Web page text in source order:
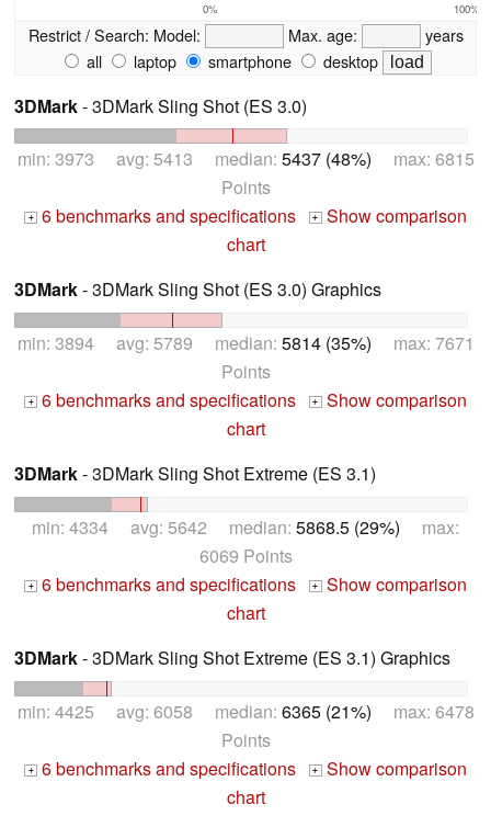
0% 100%
Restrict / Search: Model: Max. age:
years
all
laptop smartphone desktop
3DMark- 3DMark Sling Shot (ES 3.0)
min: 3973 avg: 5413 median: 5437 (48%) max: 6815
Points
+ 6 benchmarks and specifications + Show comparison
chart
3DMark- 3DMark Sling Shot (ES 3.0) Graphics
min: 3894 avg: 5789 median: 5814 (35%) max: 7671
Points
+ 6 benchmarks and specifications + Show comparison
chart
3DMark- 3DMark Sling Shot Extreme (ES 3.1)
min: 4334 avg: 5642 median: 5868.5 (29%) max:
6069 Points
+ 6 benchmarks and specifications + Show comparison
chart
3DMark- 3DMark Sling Shot Extreme (ES 3.1) Graphics
min: 4425 avg: 6058 median: 6365 (21%) max: 6478
Points
+ 6 benchmarks and specifications + Show comparison
chart